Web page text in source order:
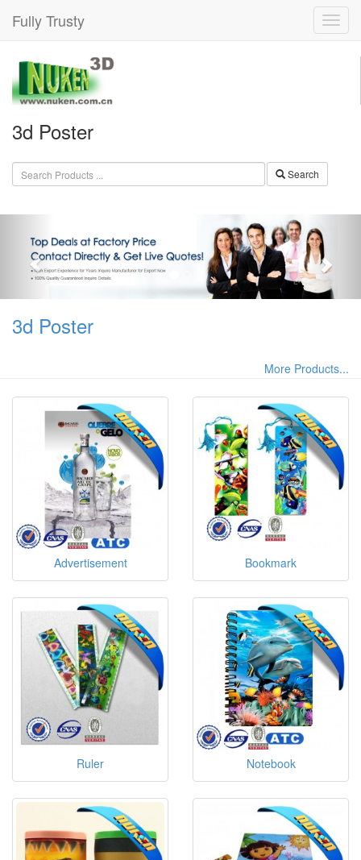
Fully Trusty
3d Poster
Search
3d Poster Machine, 3d Poster
Machine Products, 3d Poster ...
Machine Suppliers and 3d Poster Machine
3d Poster
More Products...
Advertisement Bookmark
Ruler Notebook